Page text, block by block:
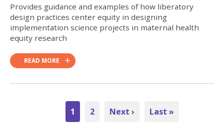
Provides guidance and examples of how liberatory
design practices center equity in designing
implementation science projects in maternal health
equity research
READ MORE
Current
page
1 Page
2
Next
Next ›
Last
Last »